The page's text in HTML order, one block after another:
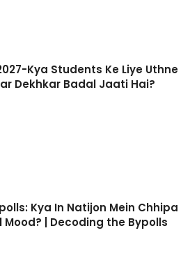
Kya Students Ke Liye Uthne
Dekhkar Badal Jaati Hai?
Kya In Natijon Mein Chhipa
| Decoding the Bypolls